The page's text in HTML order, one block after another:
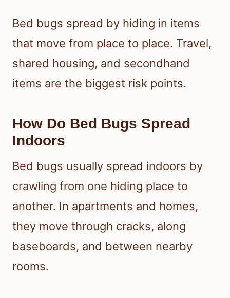
Bed bugs spread by hiding in items
that move from place to place. Travel,
shared housing, and secondhand
items are the biggest risk points.
How Do Bed Bugs Spread
Indoors
Bed bugs usually spread indoors by
crawling from one hiding place to
another. In apartments and homes,
they move through cracks, along
baseboards, and between nearby
rooms.